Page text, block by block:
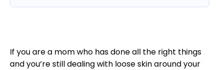
If you are a mom who has done all the right things
and you’re still dealing with loose skin around your